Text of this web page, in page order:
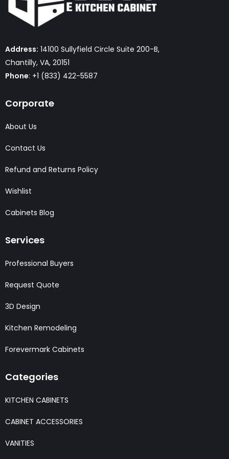
Address: 14100 Sullyfield Circle Suite 200-B,
Chantilly, VA, 20151
Phone: +1 (833) 422-5587
Corporate
About Us
Contact Us
Refund and Returns Policy
Wishlist
Cabinets Blog
Services
Professional Buyers
Request Quote
3D Design
Kitchen Remodeling
Forevermark Cabinets
Categories
KITCHEN CABINETS
CABINET ACCESSORIES
VANITIES